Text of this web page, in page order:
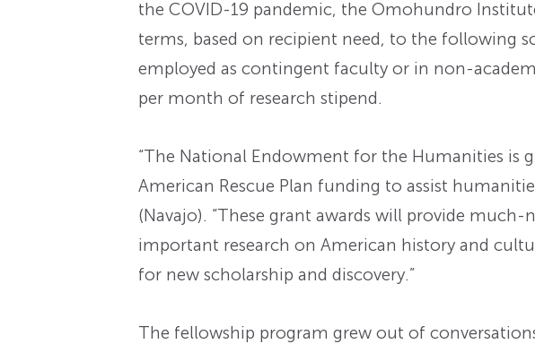
the COVID-19 pandemic, the Omohundro
terms, based on recipient need, to the following
employed as contingent faculty or in non-
per month of research stipend.
“The National Endowment for the Humanities
American Rescue Plan funding to assist
(Navajo). “These grant awards will provide
important research on American history and
for new scholarship and discovery.”
The fellowship program grew out of